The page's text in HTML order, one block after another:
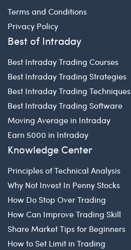
Terms and Conditions
Privacy Policy
Best of Intraday
Best Intraday Trading Courses
Best Intraday Trading Strategies
Best Intraday Trading Techniques
Best Intraday Trading Software
Moving Average in Intraday
Earn 5000 in Intraday
Knowledge Center
Principles of Technical Analysis
Why Not Invest In Penny Stocks
How Do Stop Over Trading
How Can Improve Trading Skill
Share Market Tips for Beginners
How to Set Limit in Trading